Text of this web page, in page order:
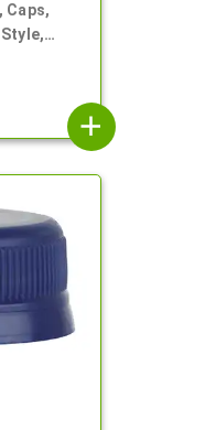
Caps,
add